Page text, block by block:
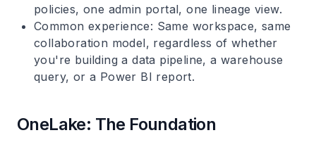
policies, one admin portal, one lineage view.
Common experience: Same workspace, same
collaboration model, regardless of whether
you're building a data pipeline, a warehouse
query, or a Power BI report.
OneLake: The Foundation